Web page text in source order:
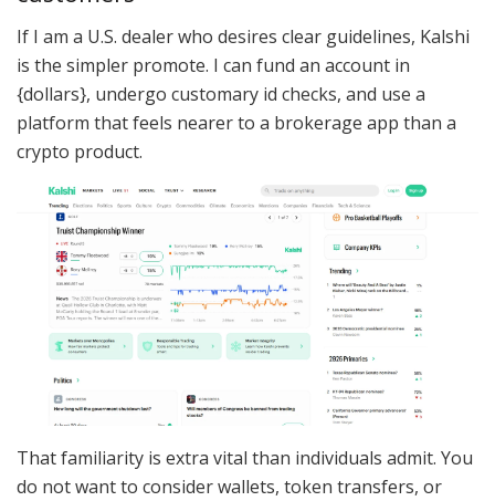
If I am a U.S. dealer who desires clear guidelines, Kalshi
is the simpler promote. I can fund an account in
{dollars}, undergo customary id checks, and use a
platform that feels nearer to a brokerage app than a
crypto product.
That familiarity is extra vital than individuals admit. You
do not want to consider wallets, token transfers, or